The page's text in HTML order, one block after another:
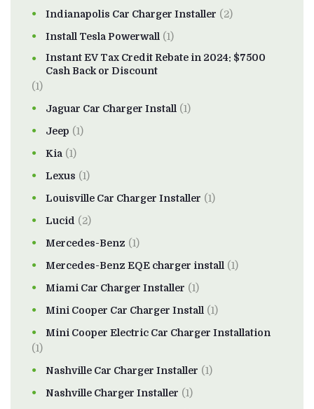
Indianapolis Car Charger Installer (2)
Install Tesla Powerwall (1)
Instant EV Tax Credit Rebate in 2024: $7500
Cash Back or Discount
(1)
Jaguar Car Charger Install (1)
Jeep (1)
Kia (1)
Lexus (1)
Louisville Car Charger Installer (1)
Lucid (2)
Mercedes-Benz (1)
Mercedes-Benz EQE charger install (1)
Miami Car Charger Installer (1)
Mini Cooper Car Charger Install (1)
Mini Cooper Electric Car Charger Installation
(1)
Nashville Car Charger Installer (1)
Nashville Charger Installer (1)